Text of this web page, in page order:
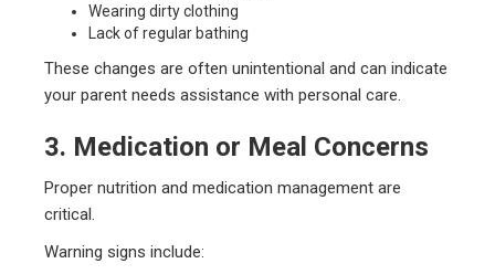
Wearing dirty clothing
Lack of regular bathing
These changes are often unintentional and can indicate
your parent needs assistance with personal care.
3. Medication or Meal Concerns
Proper nutrition and medication management are
critical.
Warning signs include: